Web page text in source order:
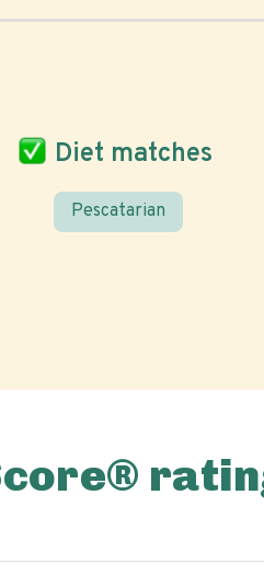
Diet matches
Pescatarian